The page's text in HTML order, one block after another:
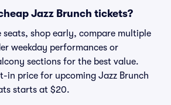
Jazz Brunch tickets?
shop early, compare multiple
weekday performances or
sections for the best value.
in price for upcoming Jazz Brunch
starts at $20.